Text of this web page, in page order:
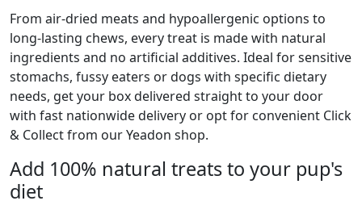
From air-dried meats and hypoallergenic options to
long-lasting chews, every treat is made with natural
ingredients and no artificial additives. Ideal for sensitive
stomachs, fussy eaters or dogs with specific dietary
needs, get your box delivered straight to your door
with fast nationwide delivery or opt for convenient Click
& Collect from our Yeadon shop.
Add 100% natural treats to your pup's
diet